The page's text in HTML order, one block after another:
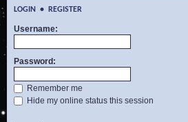
LOGIN • REGISTER
Username:
Password:
Remember me
Hide my online status this session